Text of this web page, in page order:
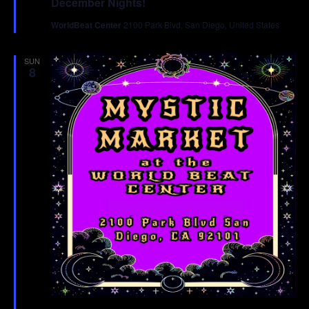
WorldBeat Center 2100 Park Blvd, San Diego, United States
SUN
8